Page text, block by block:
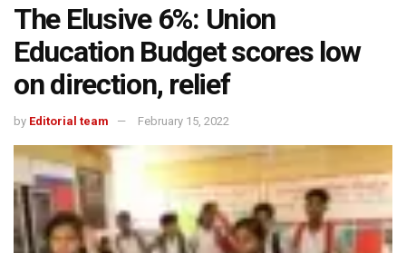
The Elusive 6%: Union
Education Budget scores low
on direction, relief
by Editorial team February 15, 2022